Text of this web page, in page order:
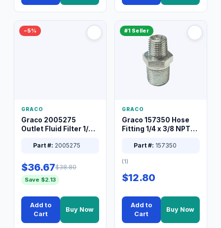
−5%
GRACO
Graco 2005275
Outlet Fluid Filter 1/4
Part #: 2005275
$36.67$38.80
Save $2.13
Add to
Cart
Buy Now
#1 Seller
GRACO
Graco 157350 Hose
Fitting 1/4 x 3/8 NPT
Part #: 157350
(1)
$12.80
Add to
Cart
Buy Now